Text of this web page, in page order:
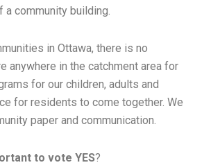
a community building.
in Ottawa, there is no
anywhere in the catchment area for
for our children, adults and
for residents to come together. We
paper and communication.
to vote YES?